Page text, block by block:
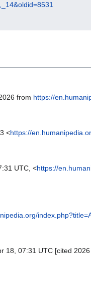
from https://
<https://
UTC, <https://
18, 07:31 UTC [cited